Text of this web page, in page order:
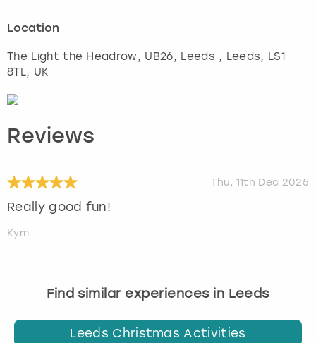
Location
The Light the Headrow, UB26, Leeds , Leeds, LS1
8TL, UK
Reviews
Thu, 11th Dec 2025
Really good fun!
Kym
Find similar experiences in Leeds
Leeds Christmas Activities